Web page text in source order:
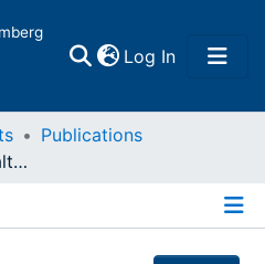
Log In(current)
Publications
Technologisches Zeitalter und Ethik